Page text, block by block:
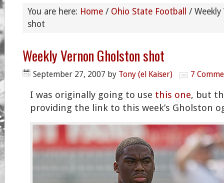
You are here: Home / Ohio State Football /
shot
Weekly Vernon Gholston shot
September 27, 2007 by Tony (el Kaiser) 7
I was originally going to use this one, but
providing the link to this week’s Gholston